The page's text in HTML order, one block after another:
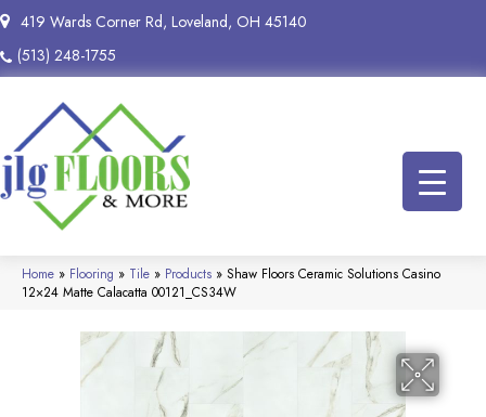
419 Wards Corner Rd, Loveland, OH 45140
(513) 248-1755
Home » Flooring » Tile » Products » Shaw Floors Ceramic Solutions Casino
12×24 Matte Calacatta 00121_CS34W